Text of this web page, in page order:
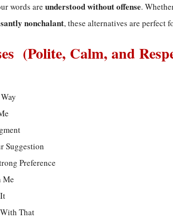
words are understood without offense.
nonchalant, these alternatives are perfect
(Polite, Calm, and
Suggestion
Preference
Me
That